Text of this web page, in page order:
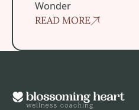
Wonder
READ MORE